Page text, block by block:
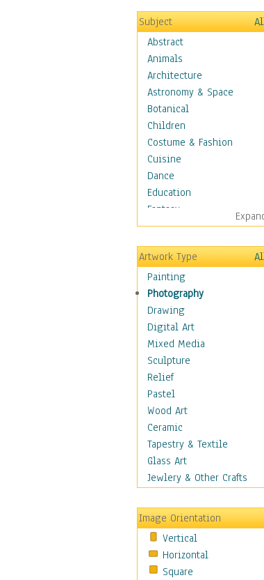
Subject
Abstract
Animals
Architecture
Astronomy & Space
Botanical
Children
Costume & Fashion
Cuisine
Dance
Education
Fantasy
Figurative
Hobbies
Holidays
Home & Hearth
Maps
Antique Maps
City Maps
Fantasy Maps
Historical Maps
National Geographic
Maps
Topographical Maps
World Maps
Military & Law
Motivational
Movies
People
Places
Religion & Spirituality
Scenic / Landscapes
Seasons
Artwork Type
Painting
Photography
Drawing
Digital Art
Mixed Media
Sculpture
Relief
Pastel
Wood Art
Ceramic
Tapestry & Textile
Glass Art
Jewlery & Other Crafts
Image Orientation
Vertical
Horizontal
Square